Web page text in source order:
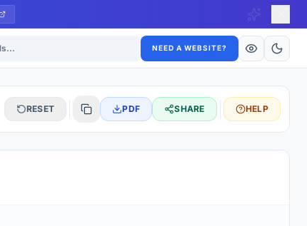
NEED A WEBSITE?
RESET PDF SHARE HELP